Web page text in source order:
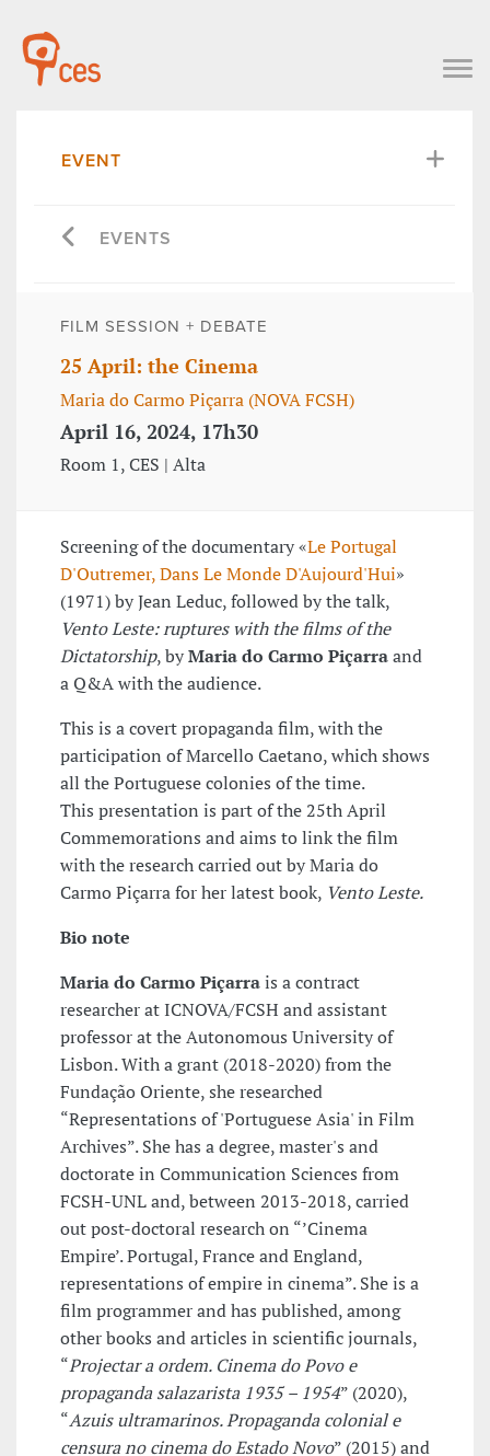
EVENT
EVENTS
FILM SESSION + DEBATE
25 April: the Cinema
Maria do Carmo Piçarra (NOVA FCSH)
April 16, 2024, 17h30
Room 1, CES | Alta
Screening of the documentary «Le Portugal
D'Outremer, Dans Le Monde D'Aujourd'Hui»
(1971) by Jean Leduc, followed by the talk,
Vento Leste: ruptures with the films of the
Dictatorship, byMaria do Carmo Piçarraand
a Q&A with the audience.
This is a covert propaganda film, with the
participation of Marcello Caetano, which shows
all the Portuguese colonies of the time.
This presentation is part of the 25th April
Commemorations and aims to link the film
with the research carried out by Maria do
Carmo Piçarra for her latest book, Vento Leste.
Bio note
Maria do Carmo Piçarrais a contract
researcher at ICNOVA/FCSH and assistant
professor at the Autonomous University of
Lisbon. With a grant (2018-2020) from the
Fundação Oriente, she researched
“Representations of 'Portuguese Asia' in Film
Archives”. She has a degree, master's and
doctorate in Communication Sciences from
FCSH-UNL and, between 2013-2018, carried
out post-doctoral research on “’Cinema
Empire’. Portugal, France and England,
representations of empire in cinema”. She is a
film programmer and has published, among
other books and articles in scientific journals,
“Projectar a ordem. Cinema do Povo e
propaganda salazarista 1935 – 1954” (2020),
“Azuis ultramarinos. Propaganda colonial e
censura no cinema do Estado Novo” (2015) and